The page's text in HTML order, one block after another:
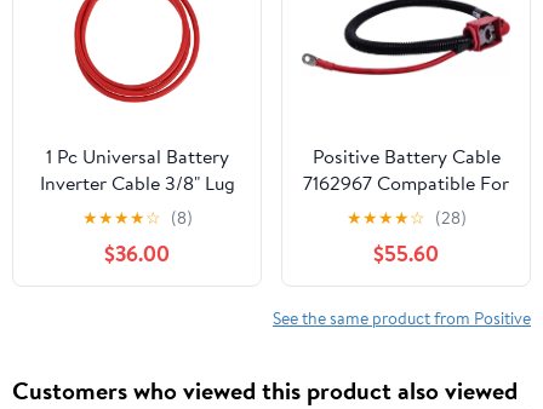
1 Pc Universal Battery
Inverter Cable 3/8" Lug
7FT Battery Cable 3
AWG Gauge Red Tinned
Copper
★★★★☆ (8)
$36.00
Positive Battery Cable
7162967 Compatible For
Bobcat S450 S510 S570
S650 S770 S850 T450
T550 T590 T595 Loader
★★★★☆ (28)
$55.60
See the same product from Positive
Customers who viewed this product also viewed